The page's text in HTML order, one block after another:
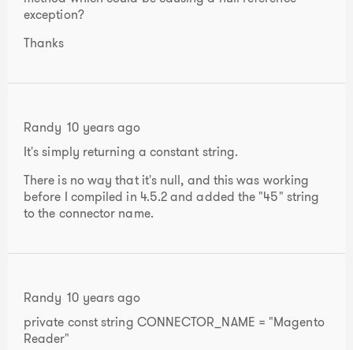
exception?
Thanks
Randy 10 years ago
It's simply returning a constant string.
There is no way that it's null, and this was working
before I compiled in 4.5.2 and added the "45" string
to the connector name.
Randy 10 years ago
private const string CONNECTOR_NAME = "Magento
Reader"